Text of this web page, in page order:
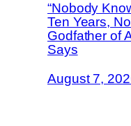
“Nobody
Ten Years,
Godfather of
Says
August 7,